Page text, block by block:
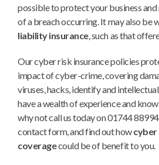
possible to protect your business
of a breach occurring. It may also be
liability insurance, such as that
Our cyber risk insurance policies
impact of cyber-crime, covering
viruses, hacks, identify and
have a wealth of experience and
why not call us today on 01744
contact form, and find out how
coveragecould be of benefit to you.